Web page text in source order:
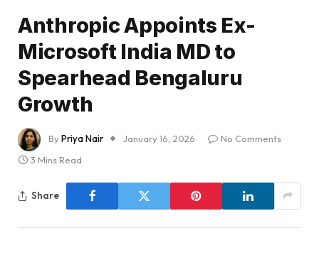
Anthropic Appoints Ex-
Microsoft India MD to
Spearhead Bengaluru
Growth
ByPriya Nair January 16, 2026
No Comments
3 Mins Read
Share